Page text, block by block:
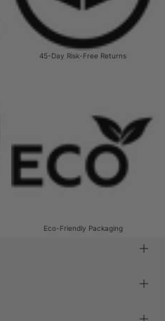
45-Day Risk-Free Returns
Eco-Friendly Packaging